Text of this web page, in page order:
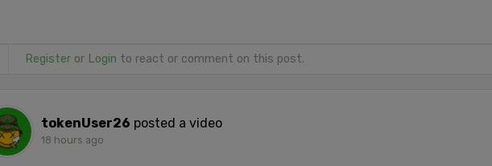
Registeror Login to react or comment on this post.
tokenUser26 posted a video
18 hours ago